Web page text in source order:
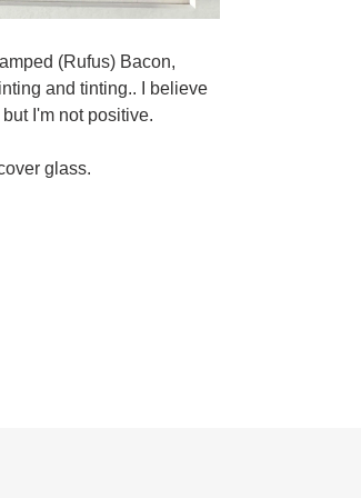
(Rufus) Bacon,
and tinting.. I believe
I'm not positive.
glass.